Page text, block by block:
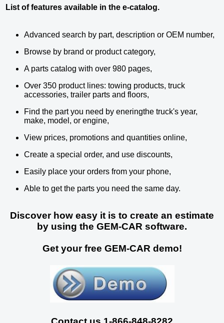
List of features available in the e-catalog.
Advanced search by part, description or OEM number,
Browse by brand or product category,
A parts catalog with over 980 pages,
Over 350 product lines: towing products, truck
accessories, trailer parts and floors,
Find the part you need by eneringthe truck's year,
make, model, or engine,
View prices, promotions and quantities online,
Create a special order, and use discounts,
Easily place your orders from your phone,
Able to get the parts you need the same day.
Discover how easy it is to create an estimate
by using the GEM-CAR software.
Get your free GEM-CAR demo!